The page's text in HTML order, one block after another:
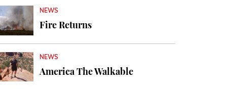
NEWS
Fire Returns
NEWS
America The Walkable